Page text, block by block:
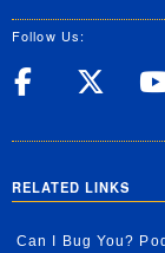
Follow Us:
UC
RELATED LINKS
Can I Bug You?